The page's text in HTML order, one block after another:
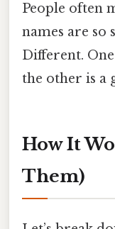
People often
names are so
Different.
the other is a
How It
Them)